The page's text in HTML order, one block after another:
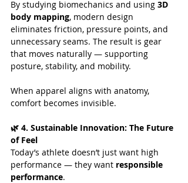
By studying biomechanics and using 3D
body mapping, modern design
eliminates friction, pressure points, and
unnecessary seams. The result is gear
that moves naturally — supporting
posture, stability, and mobility.
When apparel aligns with anatomy,
comfort becomes invisible.
🌿 4. Sustainable Innovation: The Future
of Feel
Today’s athlete doesn’t just want high
performance — they want responsible
performance.